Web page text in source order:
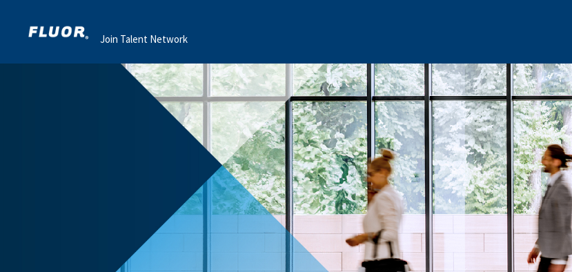
Join Talent Network